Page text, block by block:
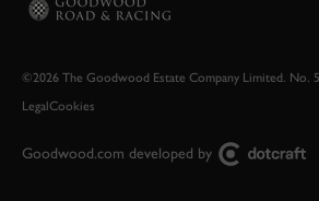
©2026 The Goodwood Estate Company Limited. No.
LegalCookies
Goodwood.com developed by